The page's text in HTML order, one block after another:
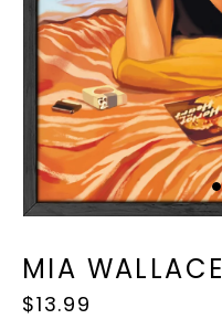
1
in
MIA WALLACE
Regular
$13.99